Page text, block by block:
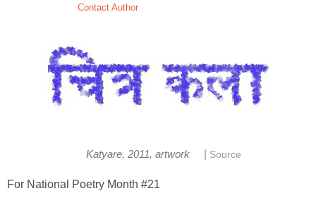
Contact Author
Katyare, 2011, artwork Source
For National Poetry Month #21